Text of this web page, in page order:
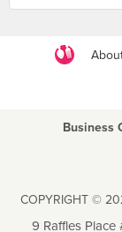
Business
COPYRIGHT ©
9 Raffles Place